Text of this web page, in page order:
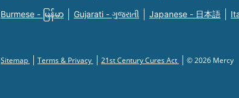
Burmese - မြန်မာ Gujarati - ગુજરાતી Japanese - 日本語
Sitemap Terms & Privacy 21st Century Cures Act © 2026 Mercy